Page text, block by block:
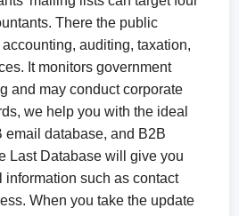
There the public
auditing, taxation,
It monitors government
and may conduct corporate
we help you with the ideal
email database, and B2B
Last Database will give you
information such as contact
When you take the update